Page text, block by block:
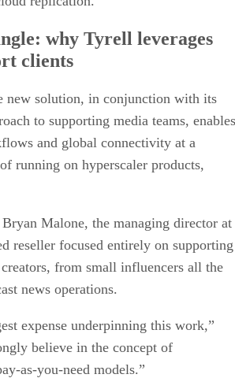
why Tyrell leverages
clients
new solution, in conjunction with its
to supporting media teams, enables
and global connectivity at a
running on hyperscaler products,
Malone, the managing director at
reseller focused entirely on supporting
from small influencers all the
news operations.
expense underpinning this work,”
believe in the concept of
as-you-need models.”